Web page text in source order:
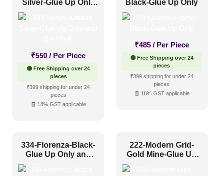
Silver-Glue Up Only
₹550 / Per Piece
🟢 Free Shipping over 24
pieces
₹399 shipping for under 24
pieces
🧾 18% GST applicable
Black-Glue Up Only
₹485 / Per Piece
🟢 Free Shipping over 24
pieces
₹399 shipping for under 24
pieces
🧾 18% GST applicable
334-Florenza-Black-
Glue Up Only and
222-Modern Grid-
Gold Mine-Glue Up